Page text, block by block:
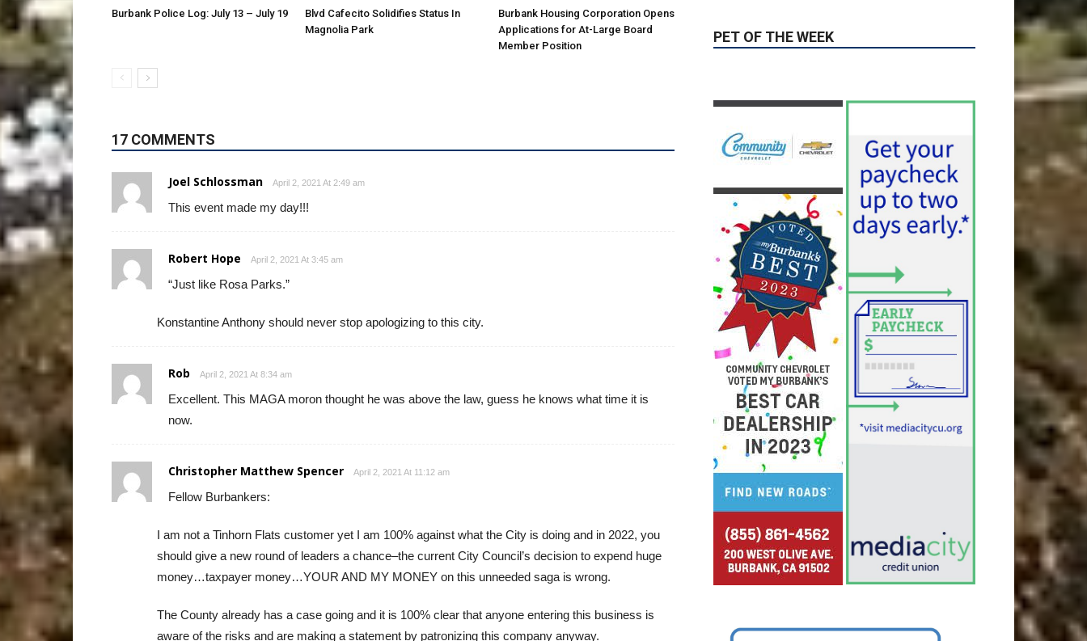
Burbank Police Log: July 13 – July 19
Blvd Cafecito Solidifies Status In
Magnolia Park
Burbank Housing Corporation Opens
Applications for At-Large Board
Member Position
17 COMMENTS
Joel Schlossman April 2, 2021 At 2:49 am
This event made my day!!!
Robert Hope April 2, 2021 At 3:45 am
“Just like Rosa Parks.”
Konstantine Anthony should never stop apologizing to this city.
Rob April 2, 2021 At 8:34 am
Excellent. This MAGA moron thought he was above the law, guess he knows what time it is
now.
Christopher Matthew Spencer April 2, 2021 At 11:12 am
Fellow Burbankers:
I am not a Tinhorn Flats customer yet I am 100% against what the City is doing and in 2022, you
should give a new round of leaders a chance–the current City Council’s decision to expend huge
money…taxpayer money…YOUR AND MY MONEY on this unneeded saga is wrong.
The County already has a case going and it is 100% clear that anyone entering this business is
aware of the risks and are making a statement by patronizing this company anyway.